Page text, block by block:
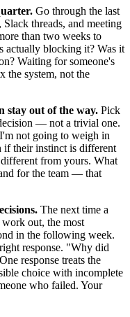
Go through the last
threads, and meeting
than two weeks to
actually blocking it? Was it
Waiting for someone's
the system, not the
stay out of the way. Pick
— not a trivial one.
not going to weigh in
if their instinct is different
from yours. What
for the team — that
The next time a
work out, the most
in the following week.
response. "Why did
response treats the
choice with incomplete
who failed. Your